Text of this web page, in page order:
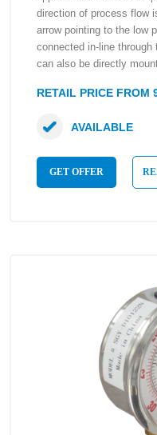
direction of process flow
arrow pointing to the low
connected in-line
can also be directly
RETAIL PRICE FROM
GET OFFER
AVAILABLE